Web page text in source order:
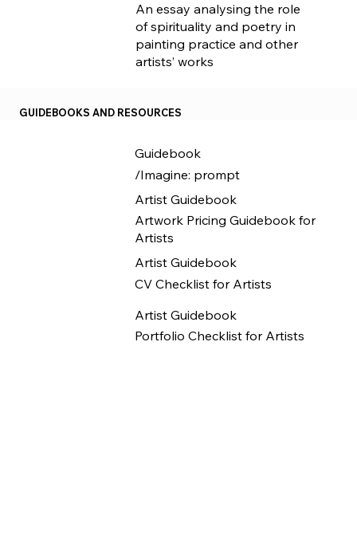
An essay analysing the role
of spirituality and poetry in
painting practice and other
artists’ works
Guidebook
/Imagine: prompt
Artist Guidebook
Artwork Pricing Guidebook for
Artists
Artist Guidebook
CV Checklist for Artists
Artist Guidebook
Portfolio Checklist for Artists
GUIDEBOOKS AND RESOURCES